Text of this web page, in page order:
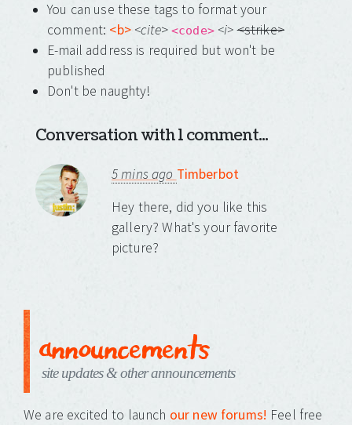
You can use these tags to format your
comment: <b> <cite><code> <i> <strike>
E-mail address is required but won't be
published
Don't be naughty!
Conversation with 1 comment...
5 mins ago Timberbot
Hey there, did you like this
gallery? What's your favorite
picture?
announcements
site updates & other announcements
We are excited to launch our new forums! Feel free